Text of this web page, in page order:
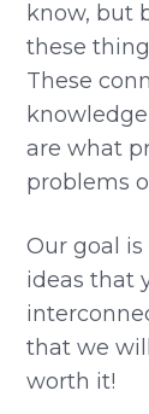
know, but
these
These
are what
problems
Our goal
ideas that
that we
worth it!